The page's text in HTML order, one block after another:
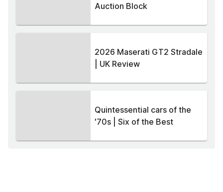
Auction Block
2026 Maserati GT2 Stradale
| UK Review
Quintessential cars of the
'70s | Six of the Best